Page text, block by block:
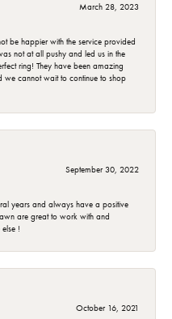
March 28, 2023
be happier with the service provided
not at all pushy and led us in the
ring! They have been amazing
we cannot wait to continue to shop
September 30, 2022
years and always have a positive
are great to work with and
!
October 16, 2021